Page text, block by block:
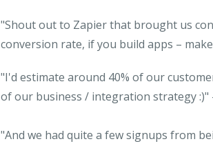
"Shout out to Zapier that brought us
conversion rate, if you build apps –
"I'd estimate around 40% of our
of our business / integration strategy :)"
"And we had quite a few signups from